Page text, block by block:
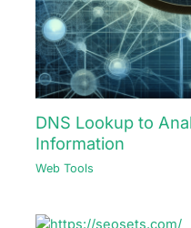
DNS Lookup to
Information
Web Tools